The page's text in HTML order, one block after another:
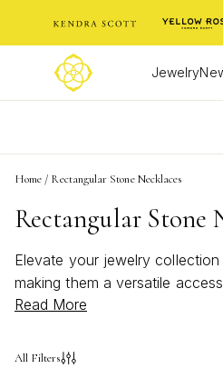
Jewelry
Home / Rectangular Stone Necklaces
Rectangular Stone
Elevate your jewelry
making them a versatile
necklaces offer a unique way
Read More
All Filters